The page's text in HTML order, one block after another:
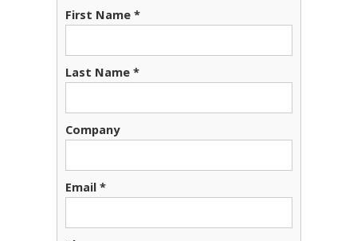
First Name *
Last Name *
Company
Email *